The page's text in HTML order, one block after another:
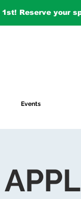
Reserve your
Events